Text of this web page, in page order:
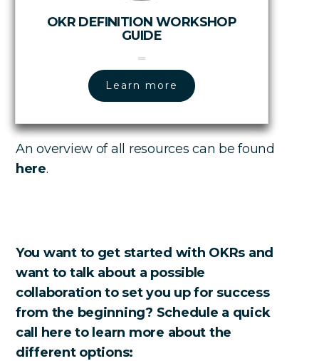
OKR DEFINITION WORKSHOP
GUIDE
Learn more
An overview of all resources can be found
here.
You want to get started with OKRs and
want to talk about a possible
collaboration to set you up for success
from the beginning? Schedule a quick
call here to learn more about the
different options: